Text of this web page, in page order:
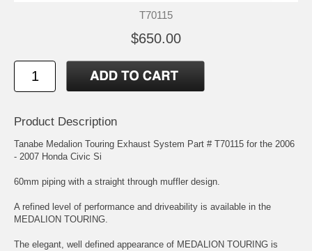
T70115
$650.00
Product Description
Tanabe Medalion Touring Exhaust System Part # T70115 for the 2006
- 2007 Honda Civic Si
60mm piping with a straight through muffler design.
A refined level of performance and driveability is available in the
MEDALION TOURING.
The elegant, well defined appearance of MEDALION TOURING is